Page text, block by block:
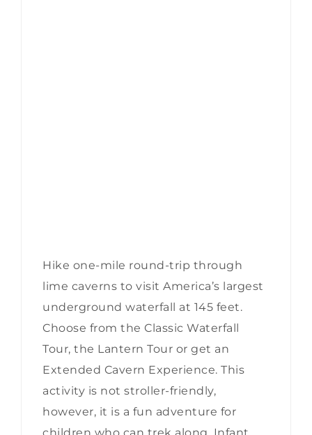
Hike one-mile round-trip through
lime caverns to visit America’s largest
underground waterfall at 145 feet.
Choose from the Classic Waterfall
Tour, the Lantern Tour or get an
Extended Cavern Experience. This
activity is not stroller-friendly,
however, it is a fun adventure for